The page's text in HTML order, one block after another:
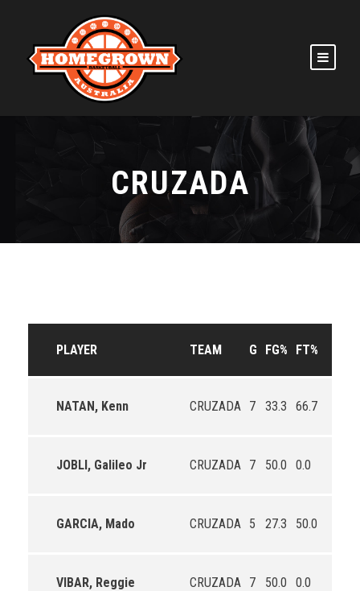
CRUZADA
PLAYER TEAM G FG% FT%
NATAN, Kenn CRUZADA 7 33.3 66.7
JOBLI, Galileo Jr CRUZADA 7 50.0 0.0
GARCIA, Mado CRUZADA 5 27.3 50.0
VIBAR, Reggie CRUZADA 7 50.0 0.0